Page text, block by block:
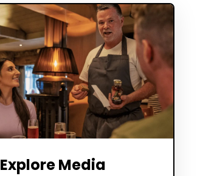
Explore Media